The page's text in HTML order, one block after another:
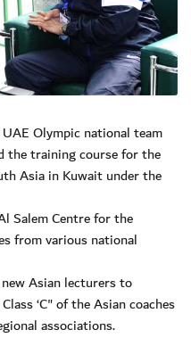
Olympic national team
the training course for the
Asia in Kuwait under the
Salem Centre for the
from various national
Asian lecturers to
‘C" of the Asian coaches
associations.